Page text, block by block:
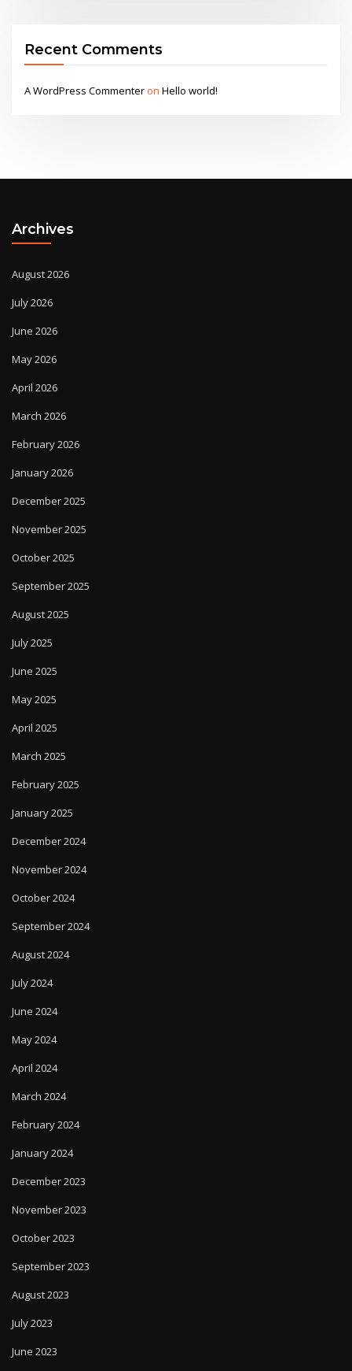
Recent Comments
A WordPress CommenteronHello world!
Archives
August 2026
July 2026
June 2026
May 2026
April 2026
March 2026
February 2026
January 2026
December 2025
November 2025
October 2025
September 2025
August 2025
July 2025
June 2025
May 2025
April 2025
March 2025
February 2025
January 2025
December 2024
November 2024
October 2024
September 2024
August 2024
July 2024
June 2024
May 2024
April 2024
March 2024
February 2024
January 2024
December 2023
November 2023
October 2023
September 2023
August 2023
July 2023
June 2023